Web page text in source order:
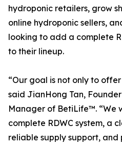
hydroponic retailers, grow
online hydroponic sellers,
looking to add a complete
to their lineup.
“Our goal is not only to
said JianHong Tan,
Manager of BetiLife™. “We
complete RDWC system, a
reliable supply support,